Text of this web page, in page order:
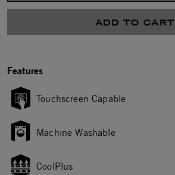
ADD TO CART
Features
Touchscreen Capable
Machine Washable
CoolPlus